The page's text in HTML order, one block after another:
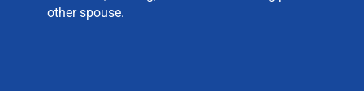
other spouse.